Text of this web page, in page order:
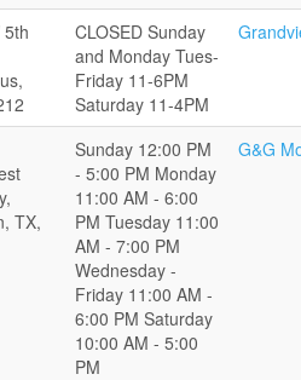
5th
CLOSED Sunday
and Monday Tues-
Friday 11-6PM
Saturday 11-4PM
TX,
Sunday 12:00 PM
- 5:00 PM Monday
11:00 AM - 6:00
PM Tuesday 11:00
AM - 7:00 PM
Wednesday -
Friday 11:00 AM -
6:00 PM Saturday
10:00 AM - 5:00
PM
G&G